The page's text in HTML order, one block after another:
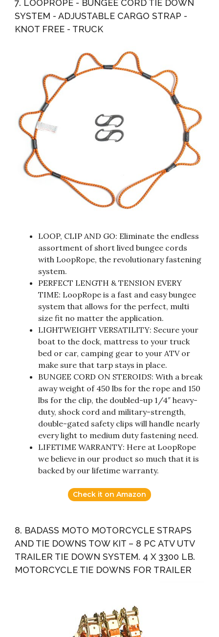
7. LOOPROPE - BUNGEE CORD TIE DOWN
SYSTEM - ADJUSTABLE CARGO STRAP -
KNOT FREE - TRUCK
LOOP, CLIP AND GO: Eliminate the endless
assortment of short lived bungee cords
with LoopRope, the revolutionary fastening
system.
PERFECT LENGTH & TENSION EVERY
TIME: LoopRope is a fast and easy bungee
system that allows for the perfect, multi
size fit no matter the application.
LIGHTWEIGHT VERSATILITY: Secure your
boat to the dock, mattress to your truck
bed or car, camping gear to your ATV or
make sure that tarp stays in place.
BUNGEE CORD ON STEROIDS: With a break
away weight of 450 lbs for the rope and 150
lbs for the clip, the doubled-up 1/4″ heavy-
duty, shock cord and military-strength,
double-gated safety clips will handle nearly
every light to medium duty fastening need.
LIFETIME WARRANTY: Here at LoopRope
we believe in our product so much that it is
backed by our lifetime warranty.
Check it on Amazon
8. BADASS MOTO MOTORCYCLE STRAPS
AND TIE DOWNS TOW KIT – 8 PC ATV UTV
TRAILER TIE DOWN SYSTEM. 4 X 3300 LB.
MOTORCYCLE TIE DOWNS FOR TRAILER